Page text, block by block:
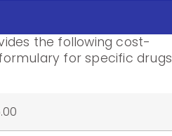
the following cost-
for specific drugs